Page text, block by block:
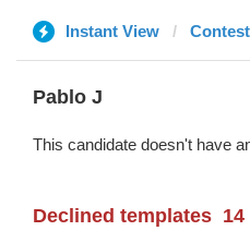
Instant View Contest
Pablo J
This candidate doesn't have
Declined templates 14